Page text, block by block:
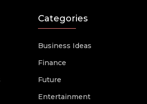
Categories
Business Ideas
Finance
Future
Entertainment